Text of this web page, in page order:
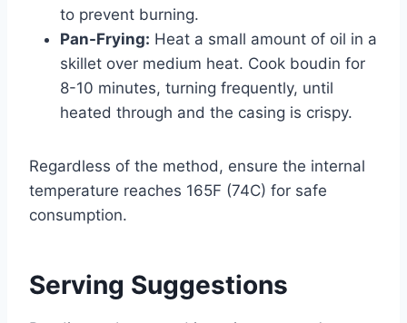
to prevent burning.
Pan-Frying: Heat a small amount of oil in a
skillet over medium heat. Cook boudin for
8-10 minutes, turning frequently, until
heated through and the casing is crispy.
Regardless of the method, ensure the internal
temperature reaches 165F (74C) for safe
consumption.
Serving Suggestions